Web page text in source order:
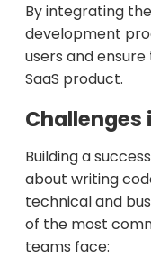
By integrating
development
users and
SaaS product.
Challenges
Building a
about writing
technical and
of the most
teams face: